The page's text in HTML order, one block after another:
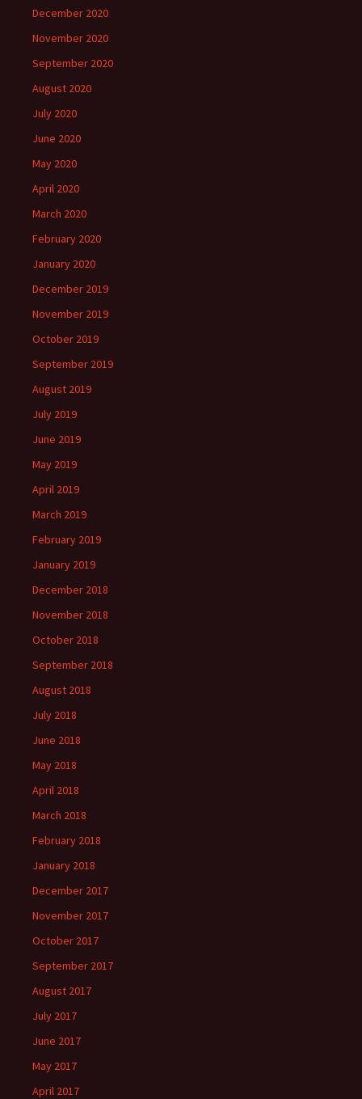
December 2020
November 2020
September 2020
August 2020
July 2020
June 2020
May 2020
April 2020
March 2020
February 2020
January 2020
December 2019
November 2019
October 2019
September 2019
August 2019
July 2019
June 2019
May 2019
April 2019
March 2019
February 2019
January 2019
December 2018
November 2018
October 2018
September 2018
August 2018
July 2018
June 2018
May 2018
April 2018
March 2018
February 2018
January 2018
December 2017
November 2017
October 2017
September 2017
August 2017
July 2017
June 2017
May 2017
April 2017